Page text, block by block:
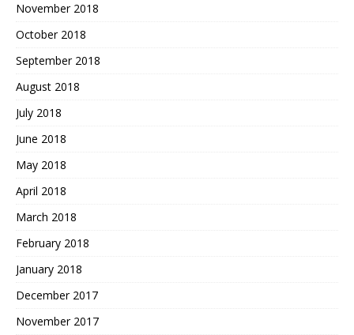
November 2018
October 2018
September 2018
August 2018
July 2018
June 2018
May 2018
April 2018
March 2018
February 2018
January 2018
December 2017
November 2017